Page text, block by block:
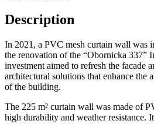
Description
In 2021, a PVC mesh curtain wall was
the renovation of the “Obornicka 337”
investment aimed to refresh the facade
architectural solutions that enhance the
of the building.
The 225 m² curtain wall was made of
high durability and weather resistance.